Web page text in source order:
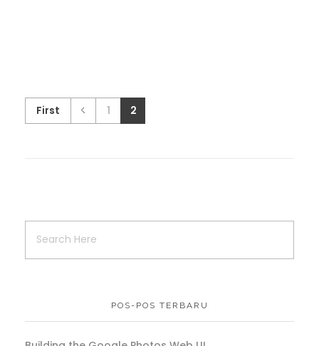
First 1 2
POS-POS TERBARU